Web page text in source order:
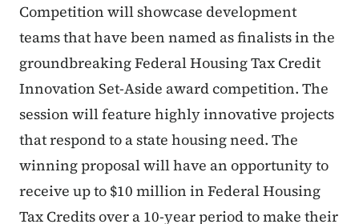
Competition will showcase development
teams that have been named as finalists in the
groundbreaking Federal Housing Tax Credit
Innovation Set-Aside award competition. The
session will feature highly innovative projects
that respond to a state housing need. The
winning proposal will have an opportunity to
receive up to $10 million in Federal Housing
Tax Credits over a 10-year period to make their